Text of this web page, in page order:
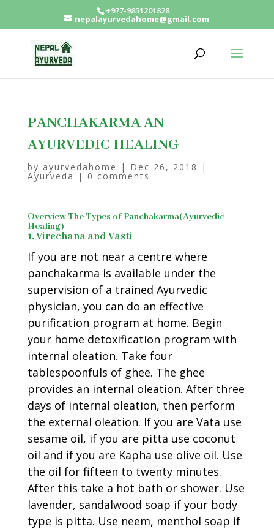
+977-9851201828
nepalayurvedahome@gmail.com
PANCHAKARMA AN
AYURVEDIC HEALING
by ayurvedahome | Dec 26, 2018 |
Ayurveda | 0 comments
Overview The Types of Panchakarma(Ayurvedic
Healing)
1. Virechana and Vasti
If you are not near a centre where
panchakarma is available under the
supervision of a trained Ayurvedic
physician, you can do an effective
purification program at home. Begin
your home detoxification program with
internal oleation. Take four
tablespoonfuls of ghee. The ghee
provides an internal oleation. After three
days of internal oleation, then perform
the external oleation. If you are Vata use
sesame oil, if you are pitta use coconut
oil and if you are Kapha use olive oil. Use
the oil for fifteen to twenty minutes.
After this take a hot bath or shower. Use
lavender, sandalwood soap if your body
type is pitta. Use neem, menthol soap if